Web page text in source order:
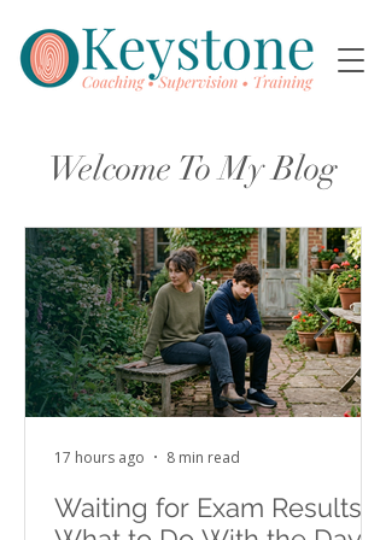
Welcome To My Blog
Waiting for Exam Results:
17 hours ago 8 min read